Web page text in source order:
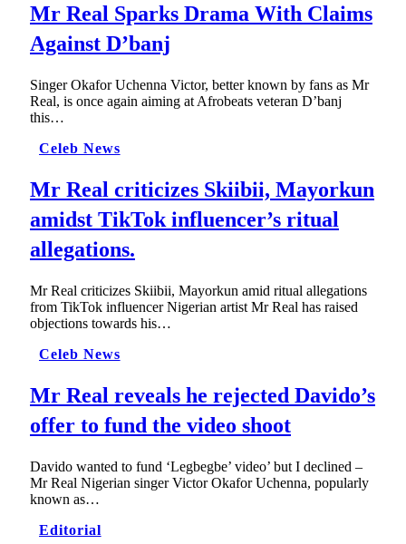
Mr Real Sparks Drama With Claims
Against D’banj
Singer Okafor Uchenna Victor, better known by fans as Mr
Real, is once again aiming at Afrobeats veteran D’banj
this…
Celeb News
Mr Real criticizes Skiibii, Mayorkun
amidst TikTok influencer’s ritual
allegations.
Mr Real criticizes Skiibii, Mayorkun amid ritual allegations
from TikTok influencer Nigerian artist Mr Real has raised
objections towards his…
Celeb News
Mr Real reveals he rejected Davido’s
offer to fund the video shoot
Davido wanted to fund ‘Legbegbe’ video’ but I declined –
Mr Real Nigerian singer Victor Okafor Uchenna, popularly
known as…
Editorial